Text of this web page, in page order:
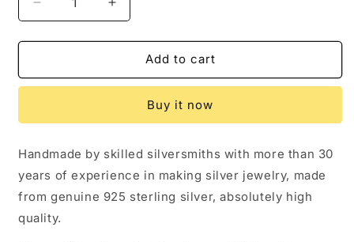
Decrease
quantity
for
Hearts
Chain
Sterling
Silver
Punk
Statement
Bracelets
Increase
quantity
for
Chrome
Hearts
Paper
Chain
Sterling
Silver
Punk
Statement
Add to cart
Buy it now
Handmade by skilled silversmiths with more than 30
years of experience in making silver jewelry, made
from genuine 925 sterling silver, absolutely high
quality.